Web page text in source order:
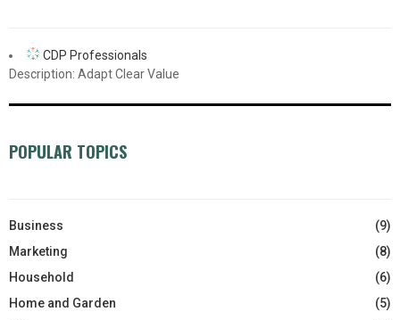
CDP Professionals
Description: Adapt Clear Value
POPULAR TOPICS
Business
(9)
Marketing
(8)
Household
(6)
Home and Garden
(5)